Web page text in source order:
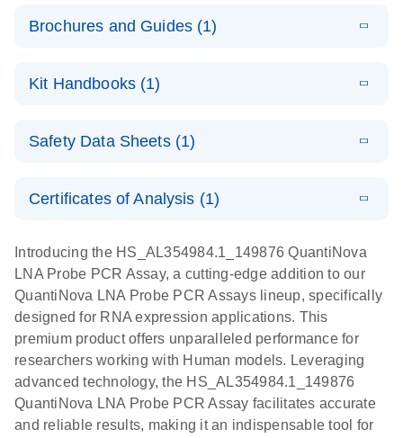
Brochures and Guides (1)
LNA Probe
product profile
N
Kit Handbooks (1)
LNA Probe
N
Safety Data Sheets (1)
Certificates of Analysis (1)
EN
Introducing the HS_AL354984.1_149876 QuantiNova
LNA Probe PCR Assay, a cutting-edge addition to our
QuantiNova LNA Probe PCR Assays lineup, specifically
designed for RNA expression applications. This
premium product offers unparalleled performance for
researchers working with Human models. Leveraging
advanced technology, the HS_AL354984.1_149876
QuantiNova LNA Probe PCR Assay facilitates accurate
and reliable results, making it an indispensable tool for